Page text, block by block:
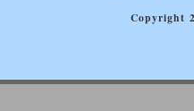
Copyright